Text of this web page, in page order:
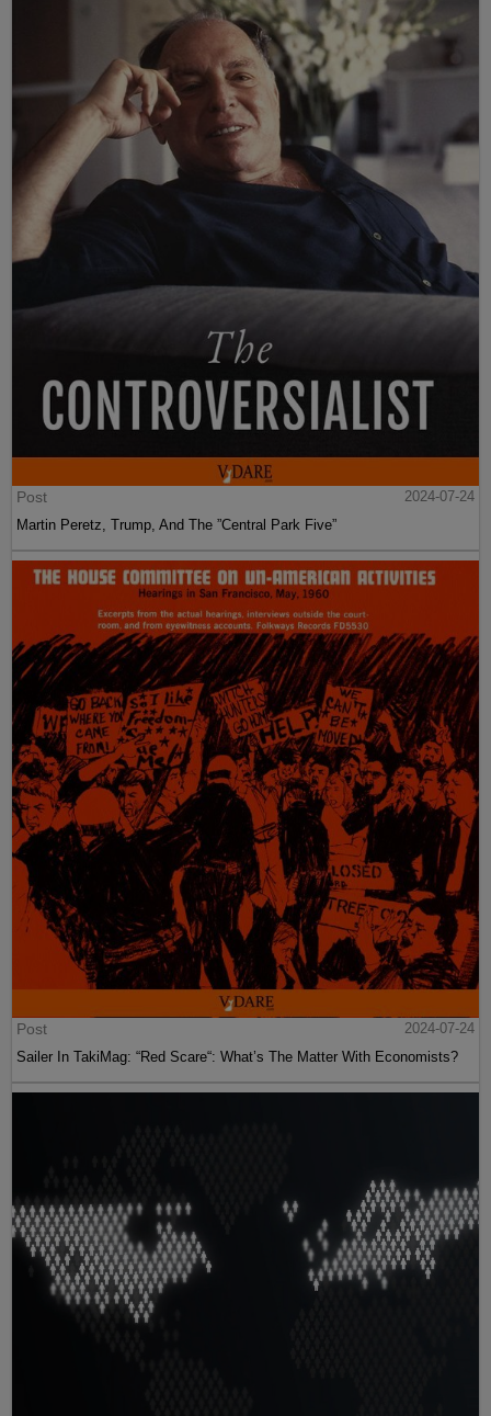
Post
2024-07-24
Martin Peretz, Trump, And The ”Central Park Five”
Post
2024-07-24
Sailer In TakiMag: “Red Scare“: What’s The Matter With Economists?